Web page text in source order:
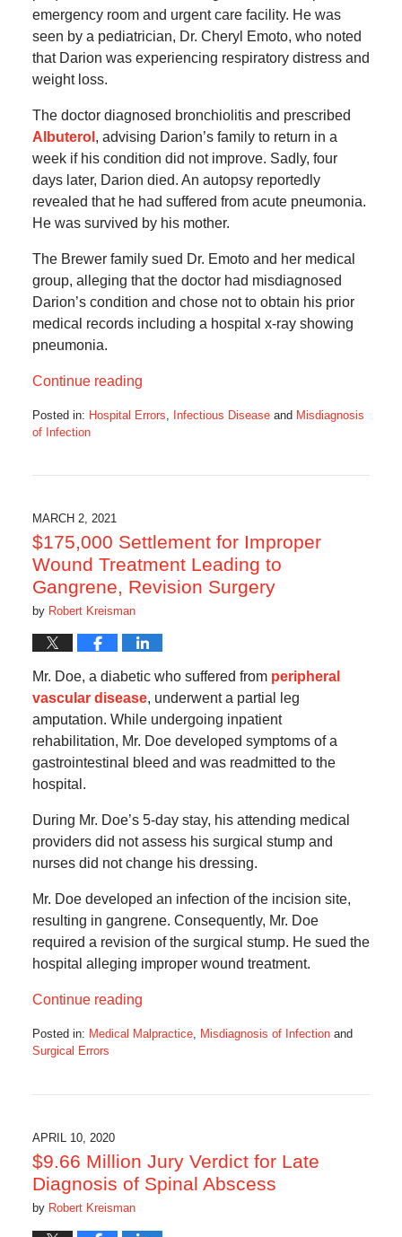
emergency room and urgent care facility. He was
seen by a pediatrician, Dr. Cheryl Emoto, who noted
that Darion was experiencing respiratory distress and
weight loss.
The doctor diagnosed bronchiolitis and prescribed
Albuterol , advising Darion’s family to return in a
week if his condition did not improve. Sadly, four
days later, Darion died. An autopsy reportedly
revealed that he had suffered from acute pneumonia.
He was survived by his mother.
The Brewer family sued Dr. Emoto and her medical
group, alleging that the doctor had misdiagnosed
Darion’s condition and chose not to obtain his prior
medical records including a hospital x-ray showing
pneumonia.
Continue reading
Posted in: Hospital Errors Infectious Diseaseand Misdiagnosis
of Infection
10:03
am
MARCH 2, 2021
$175,000 Settlement for Improper
Wound Treatment Leading to
Gangrene, Revision Surgery
by Robert Kreisman
Mr. Doe, a diabetic who suffered from peripheral
vascular disease, underwent a partial leg
amputation. While undergoing inpatient
rehabilitation, Mr. Doe developed symptoms of a
gastrointestinal bleed and was readmitted to the
hospital.
During Mr. Doe’s 5-day stay, his attending medical
providers did not assess his surgical stump and
nurses did not change his dressing.
Mr. Doe developed an infection of the incision site,
resulting in gangrene. Consequently, Mr. Doe
required a revision of the surgical stump. He sued the
hospital alleging improper wound treatment.
Continue reading
Posted in: Medical Malpractice, Misdiagnosis of Infectionand
Surgical Errors
10:24
am
APRIL 10, 2020
$9.66 Million Jury Verdict for Late
Diagnosis of Spinal Abscess
by Robert Kreisman